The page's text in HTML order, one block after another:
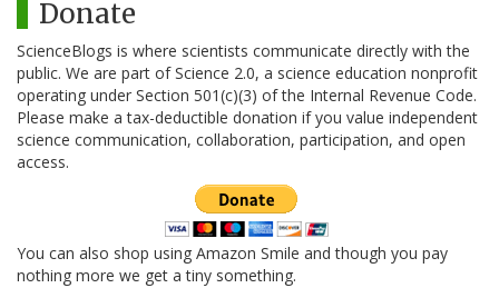
Donate
ScienceBlogs is where scientists communicate directly with the
public. We are part of Science 2.0, a science education nonprofit
operating under Section 501(c)(3) of the Internal Revenue Code.
Please make a tax-deductible donation if you value independent
science communication, collaboration, participation, and open
access.
You can also shop using Amazon Smile and though you pay
nothing more we get a tiny something.